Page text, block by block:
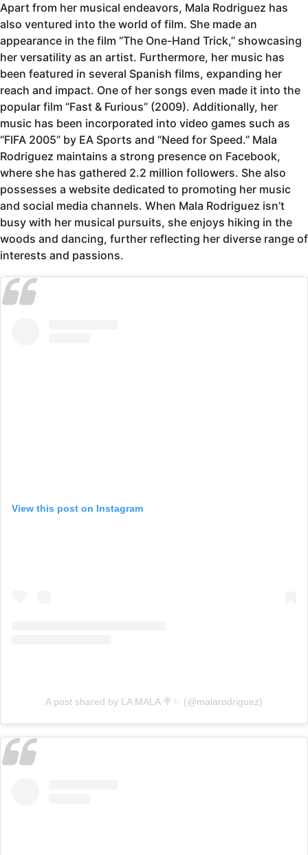
Apart from her musical endeavors, Mala Rodriguez has
also ventured into the world of film. She made an
appearance in the film “The One-Hand Trick,” showcasing
her versatility as an artist. Furthermore, her music has
been featured in several Spanish films, expanding her
reach and impact. One of her songs even made it into the
popular film “Fast & Furious” (2009). Additionally, her
music has been incorporated into video games such as
“FIFA 2005” by EA Sports and “Need for Speed.” Mala
Rodriguez maintains a strong presence on Facebook,
where she has gathered 2.2 million followers. She also
possesses a website dedicated to promoting her music
and social media channels. When Mala Rodriguez isn’t
busy with her musical pursuits, she enjoys hiking in the
woods and dancing, further reflecting her diverse range of
interests and passions.
View this post on Instagram
A post shared by LA MALA 🍭✨ (@malarodriguez)